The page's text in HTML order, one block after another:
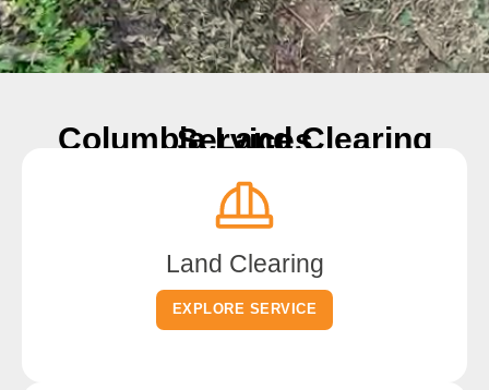
Columbia Land Clearing Services
Land Clearing
EXPLORE SERVICE